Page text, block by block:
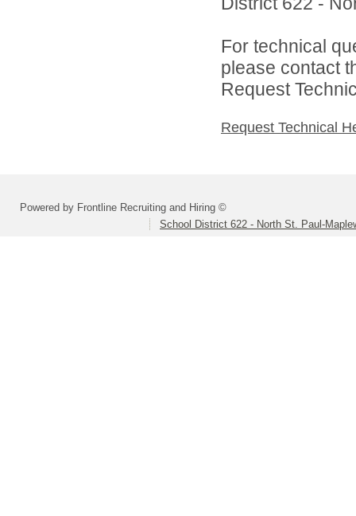
For technical
please contact
Request
Request Technical
Powered by Frontline Recruiting and Hiring ©
School District 622 - North St. Paul-